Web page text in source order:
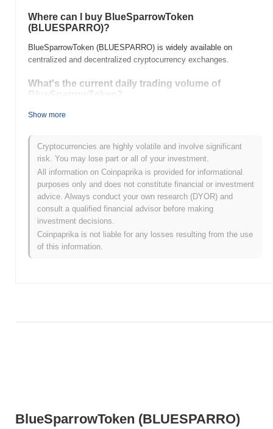
BlueSparrowToken (BLUESPARRO)
Where can I buy BlueSparrowToken
(BLUESPARRO)?
BlueSparrowToken (BLUESPARRO) is widely available on
centralized and decentralized cryptocurrency exchanges.
What's the current daily trading volume of
BlueSparrowToken?
As of the last 24 hours, BlueSparrowToken's trading volume
What's BlueSparrowToken's price range history?
All-Time High (ATH):$0.145910
All-Time Low (ATL):$0.00
BlueSparrowToken is currently trading ~88.00%below its ATH .
How is BlueSparrowToken performing compared
to the broader crypto market?
Over the past 7 days, BlueSparrowToken has gained
Show more
Cryptocurrencies are highly volatile and involve significant
risk. You may lose part or all of your investment.
All information on Coinpaprika is provided for informational
purposes only and does not constitute financial or investment
advice. Always conduct your own research (DYOR) and
consult a qualified financial advisor before making
investment decisions.
Coinpaprika is not liable for any losses resulting from the use
of this information.